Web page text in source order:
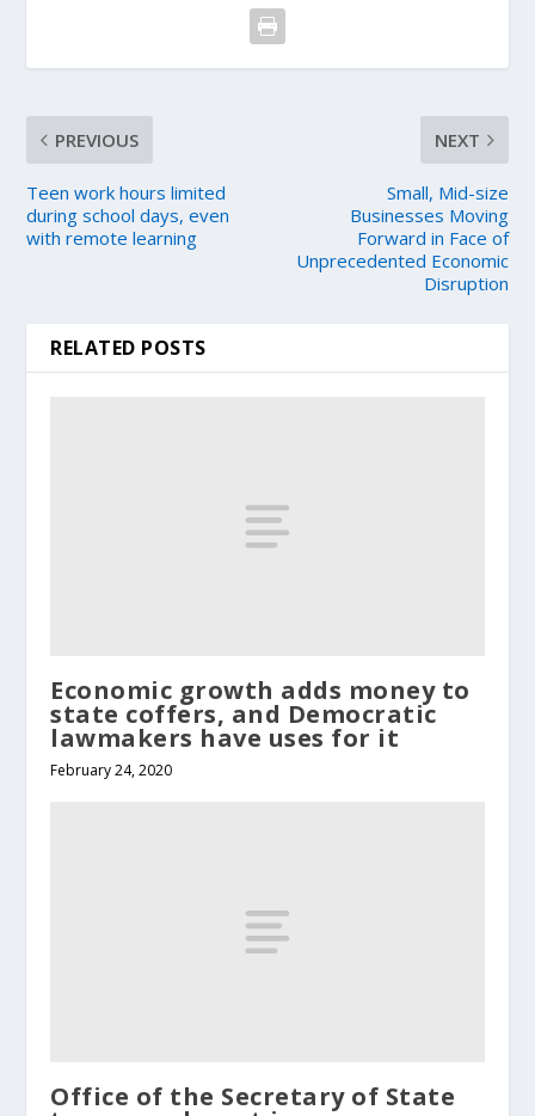
PREVIOUS
Teen work hours limited
during school days, even
with remote learning
NEXT
Small, Mid-size
Businesses Moving
Forward in Face of
Unprecedented Economic
Disruption
RELATED POSTS
Economic growth adds money to
state coffers, and Democratic
lawmakers have uses for it
February 24, 2020
Office of the Secretary of State